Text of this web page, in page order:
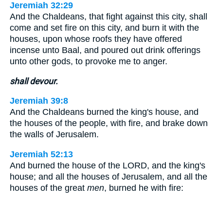
Jeremiah 32:29
And the Chaldeans, that fight against this city, shall
come and set fire on this city, and burn it with the
houses, upon whose roofs they have offered
incense unto Baal, and poured out drink offerings
unto other gods, to provoke me to anger.
shall devour.
Jeremiah 39:8
And the Chaldeans burned the king's house, and
the houses of the people, with fire, and brake down
the walls of Jerusalem.
Jeremiah 52:13
And burned the house of the LORD, and the king's
house; and all the houses of Jerusalem, and all the
houses of the great men, burned he with fire: